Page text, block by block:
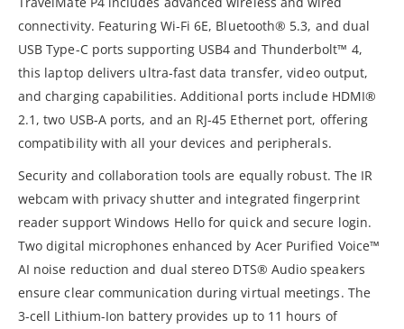
connectivity. Featuring Wi-Fi 6E, Bluetooth® 5.3, and dual
USB Type-C ports supporting USB4 and Thunderbolt™ 4,
this laptop delivers ultra-fast data transfer, video output,
and charging capabilities. Additional ports include HDMI®
2.1, two USB-A ports, and an RJ-45 Ethernet port, offering
compatibility with all your devices and peripherals.
Security and collaboration tools are equally robust. The IR
webcam with privacy shutter and integrated fingerprint
reader support Windows Hello for quick and secure login.
Two digital microphones enhanced by Acer Purified Voice™
AI noise reduction and dual stereo DTS® Audio speakers
ensure clear communication during virtual meetings. The
3-cell Lithium-Ion battery provides up to 11 hours of